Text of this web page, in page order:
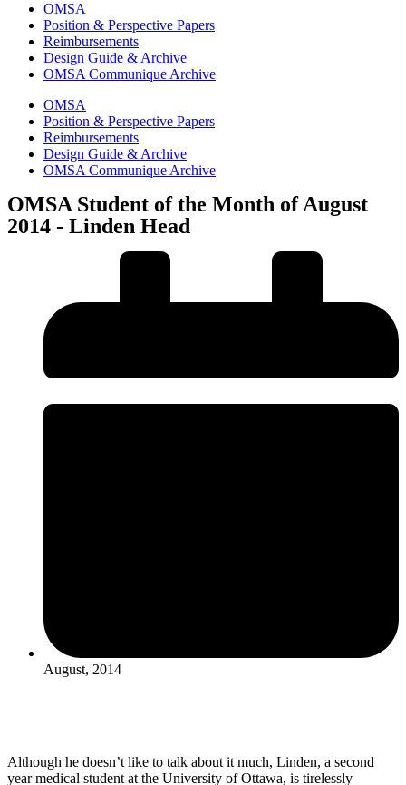
OMSA
Position & Perspective Papers
Reimbursements
Design Guide & Archive
OMSA Communique Archive
OMSA
Position & Perspective Papers
Reimbursements
Design Guide & Archive
OMSA Communique Archive
OMSA Student of the Month of August
2014 - Linden Head
August, 2014
Although he doesn’t like to talk about it much, Linden, a second
year medical student at the University of Ottawa, is tirelessly